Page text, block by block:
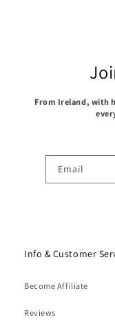
From Ireland, with
Email
Info & Customer
Become Affiliate
Reviews